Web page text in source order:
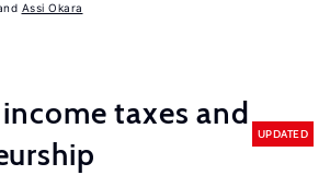
Assi Okara
taxes and
UPDATED